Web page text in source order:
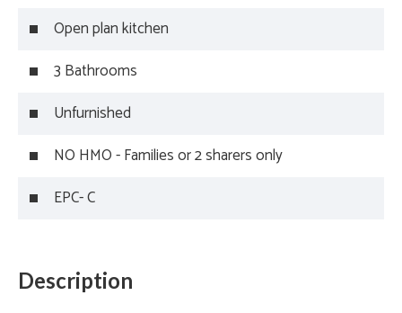
Open plan kitchen
3 Bathrooms
Unfurnished
NO HMO - Families or 2 sharers only
EPC- C
Description